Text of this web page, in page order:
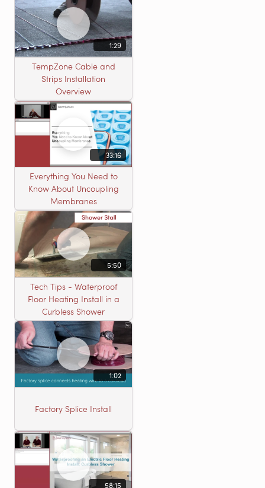
1:29
TempZone Cable and
Strips Installation
Overview
33:16
Everything You Need to
Know About Uncoupling
Membranes
5:50
Tech Tips - Waterproof
Floor Heating Install in a
Curbless Shower
1:02
Factory Splice Install
58:15